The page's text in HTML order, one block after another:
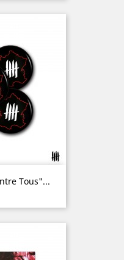
Tous"...